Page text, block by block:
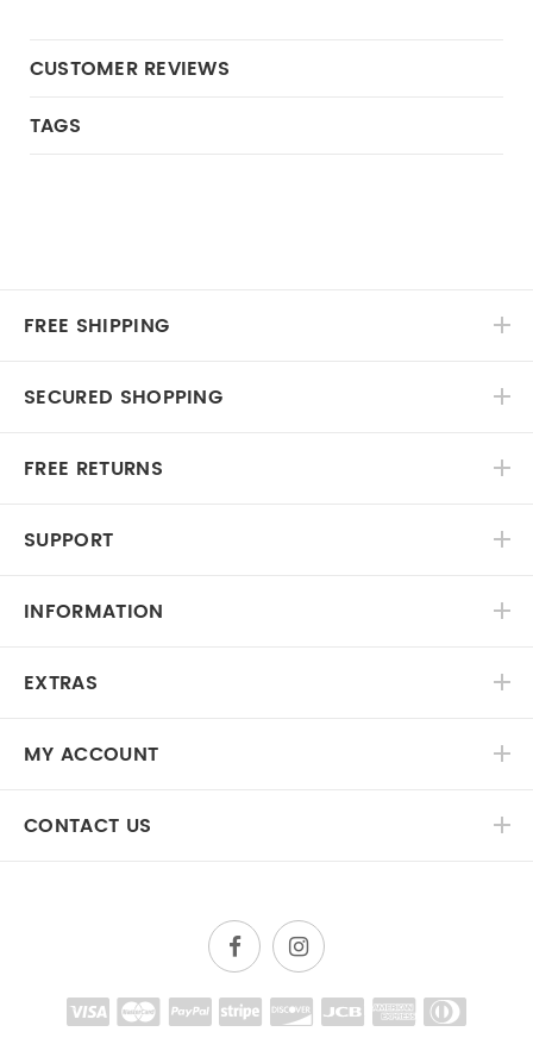
CUSTOMER REVIEWS
TAGS
FREE SHIPPING
SECURED SHOPPING
FREE RETURNS
SUPPORT
INFORMATION
EXTRAS
MY ACCOUNT
CONTACT US